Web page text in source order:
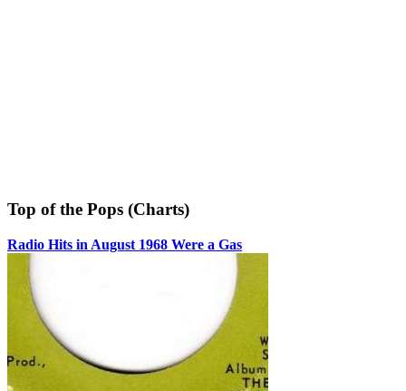
Top of the Pops (Charts)
Radio Hits in August 1968 Were a Gas